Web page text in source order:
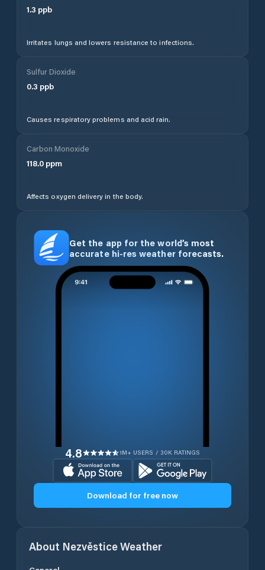
1.3 ppb
Irritates lungs and lowers resistance to infections.
Sulfur Dioxide
0.3 ppb
Causes respiratory problems and acid rain.
Carbon Monoxide
118.0 ppm
Affects oxygen delivery in the body.
Get the app for the world’s most
accurate hi-res weather forecasts.
4.8 1M+ USERS / 30K RATINGS
Download for free now
About NezvěsticeWeather